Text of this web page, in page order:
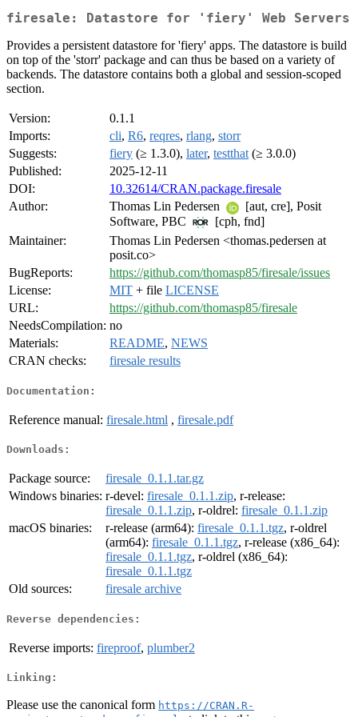
firesale: Datastore for 'fiery' Web Servers
Provides a persistent datastore for 'fiery' apps. The datastore is build
on top of the 'storr' package and can thus be based on a variety of
backends. The datastore contains both a global and session-scoped
section.
Version:
0.1.1
Imports:
cli, R6, reqres, rlang, storr
Suggests:
fiery (≥ 1.3.0), later, testthat (≥ 3.0.0)
Published:
2025-12-11
DOI:
10.32614/CRAN.package.firesale
Author:
Thomas Lin Pedersen
[aut, cre], Posit
Software, PBC
[cph, fnd]
Maintainer:
Thomas Lin Pedersen <thomas.pedersen at
posit.co>
BugReports:
https://github.com/thomasp85/firesale/issues
License:
MIT + file LICENSE
URL:
https://github.com/thomasp85/firesale
NeedsCompilation: no
Materials:
README, NEWS
CRAN checks:
firesale results
Documentation:
Reference manual: firesale.html , firesale.pdf
Downloads:
Package source:
firesale_0.1.1.tar.gz
Windows binaries: r-devel: firesale_0.1.1.zip, r-release:
firesale_0.1.1.zip, r-oldrel: firesale_0.1.1.zip
macOS binaries:
r-release (arm64): firesale_0.1.1.tgz, r-oldrel
(arm64): firesale_0.1.1.tgz, r-release (x86_64):
firesale_0.1.1.tgz, r-oldrel (x86_64):
firesale_0.1.1.tgz
Old sources:
firesale archive
Reverse dependencies:
Reverse imports: fireproof, plumber2
Linking:
Please use the canonical form https://CRAN.R-